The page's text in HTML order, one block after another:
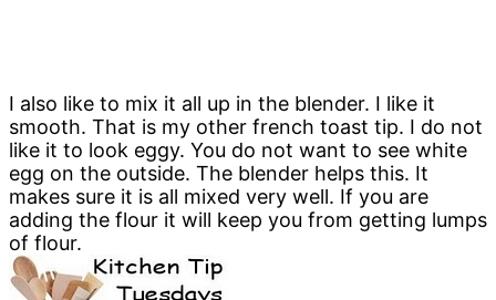
I also like to mix it all up in the blender. I like it
smooth. That is my other french toast tip. I do not
like it to look eggy. You do not want to see white
egg on the outside. The blender helps this. It
makes sure it is all mixed very well. If you are
adding the flour it will keep you from getting lumps
of flour.